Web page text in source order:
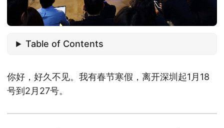
Table of Contents
你好，好久不见。我有春节寒假，离开深圳起1月18
号到2月27号。